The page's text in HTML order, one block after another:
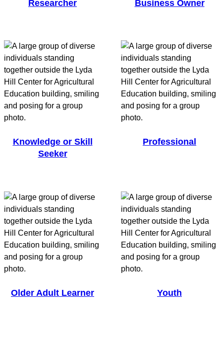
Researcher
Business Owner
Knowledge or Skill
Seeker
Professional
Older Adult Learner Youth